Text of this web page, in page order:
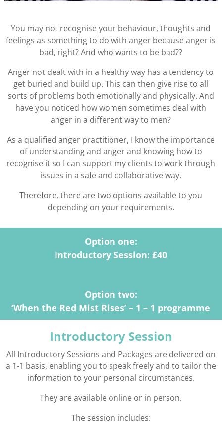
You may not recognise your behaviour, thoughts and
feelings as something to do with anger because anger is
bad, right? And who wants to be bad??
Anger not dealt with in a healthy way has a tendency to
get buried and build up. This can then give rise to all
sorts of problems both emotionally and physically. And
have you noticed how women sometimes deal with
anger in a different way to men?
As a qualified anger practitioner, I know the importance
of understanding and anger and knowing how to
recognise it so I can support my clients to work through
issues in a safe and collaborative way.
Therefore, there are two options available to you
depending on your requirements.
Option one:
Introductory Session: £40
Option two:
‘When the Red Mist Rises’ – 1 – 1 programme
Introductory Session
All Introductory Sessions and Packages are delivered on
a 1-1 basis, enabling you to speak freely and to tailor the
information to your personal circumstances.
They are available online or in person.
The session includes: